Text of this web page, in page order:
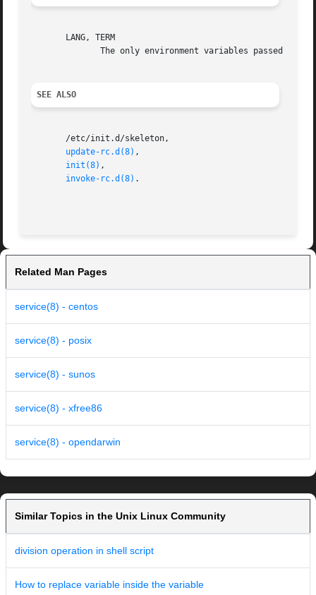
       LANG, TERM
SEE ALSO
       /etc/init.d/skeleton,
update-rc.d(8) ,
init(8) ,
invoke-rc.d(8) .
Related Man Pages
service(8) - centos
service(8) - posix
service(8) - sunos
service(8) - xfree86
service(8) - opendarwin
Similar Topics in the Unix Linux Community
division operation in shell script
How to replace variable inside the variable